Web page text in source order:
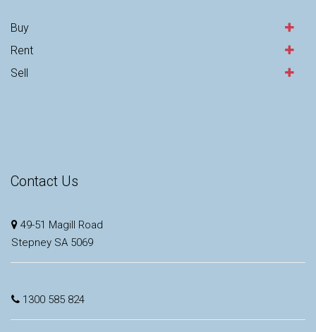
Buy
Rent
Sell
Contact Us
49-51 Magill Road
Stepney SA 5069
1300 585 824